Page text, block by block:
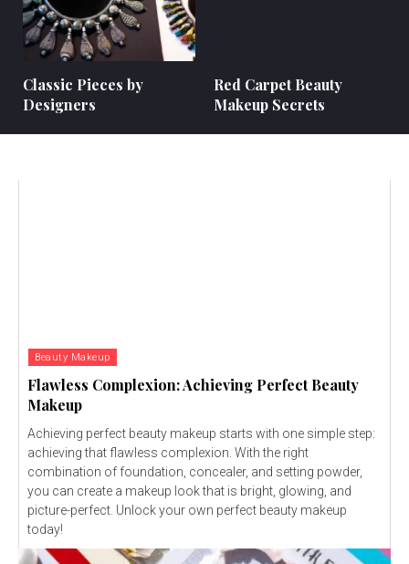
Classic Pieces by
Designers
Red Carpet Beauty
Makeup Secrets
Beauty Makeup
Flawless Complexion: Achieving Perfect Beauty
Makeup
Achieving perfect beauty makeup starts with one simple step:
achieving that flawless complexion. With the right
combination of foundation, concealer, and setting powder,
you can create a makeup look that is bright, glowing, and
picture-perfect. Unlock your own perfect beauty makeup
today!